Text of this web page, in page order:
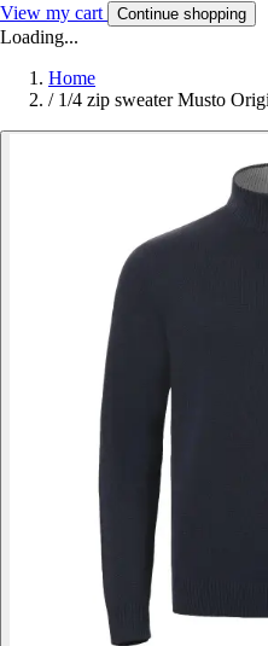
View my cart Continue shopping
Loading...
Home
/ 1/4 zip sweater Musto